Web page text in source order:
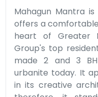
Mahagun Mantra
offers a
heart of Greater
Group's top
made 2 and 3
urbanite today. It
in its creative